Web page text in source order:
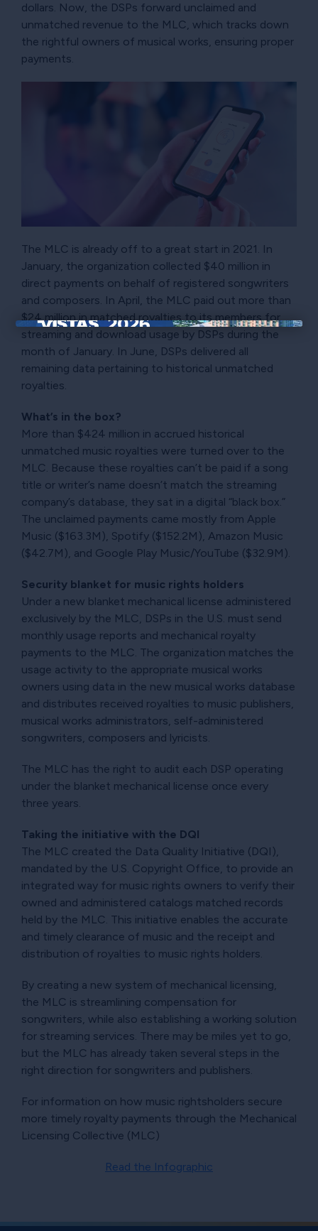
dollars. Now, the DSPs forward unclaimed and
unmatched revenue to the MLC, which tracks down
the rightful owners of musical works, ensuring proper
payments.
The MLC is already off to a great start in 2021. In
January, the organization collected $40 million in
direct payments on behalf of registered songwriters
and composers. In April, the MLC paid out more than
$24 million in matched royalties to its members for
streaming and download usage by DSPs during the
month of January. In June, DSPs delivered all
remaining data pertaining to historical unmatched
royalties.
What’s in the box?
More than $424 million in accrued historical
unmatched music royalties were turned over to the
MLC. Because these royalties can’t be paid if a song
title or writer’s name doesn’t match the streaming
company’s database, they sat in a digital “black box.”
The unclaimed payments came mostly from Apple
Music ($163.3M), Spotify ($152.2M), Amazon Music
($42.7M), and Google Play Music/YouTube ($32.9M).
Security blanket for music rights holders
Under a new blanket mechanical license administered
exclusively by the MLC, DSPs in the U.S. must send
monthly usage reports and mechanical royalty
payments to the MLC. The organization matches the
usage activity to the appropriate musical works
owners using data in the new musical works database
and distributes received royalties to music publishers,
musical works administrators, self-administered
songwriters, composers and lyricists.
The MLC has the right to audit each DSP operating
under the blanket mechanical license once every
three years.
Taking the initiative with the DQI
The MLC created the Data Quality Initiative (DQI),
mandated by the U.S. Copyright Office, to provide an
integrated way for music rights owners to verify their
owned and administered catalogs matched records
held by the MLC. This initiative enables the accurate
and timely clearance of music and the receipt and
distribution of royalties to music rights holders.
By creating a new system of mechanical licensing,
the MLC is streamlining compensation for
songwriters, while also establishing a working solution
for streaming services. There may be miles yet to go,
but the MLC has already taken several steps in the
right direction for songwriters and publishers.
For information on how music rightsholders secure
more timely royalty payments through the Mechanical
Licensing Collective (MLC)
Read the Infographic